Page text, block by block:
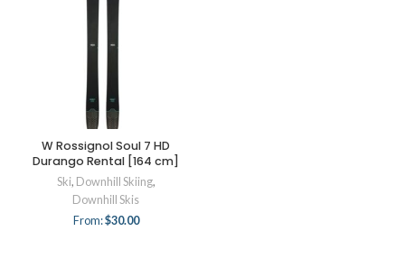
W Rossignol Soul 7 HD
Durango Rental [164 cm]
Ski, Downhill Skiing,
Downhill Skis
From:$30.00